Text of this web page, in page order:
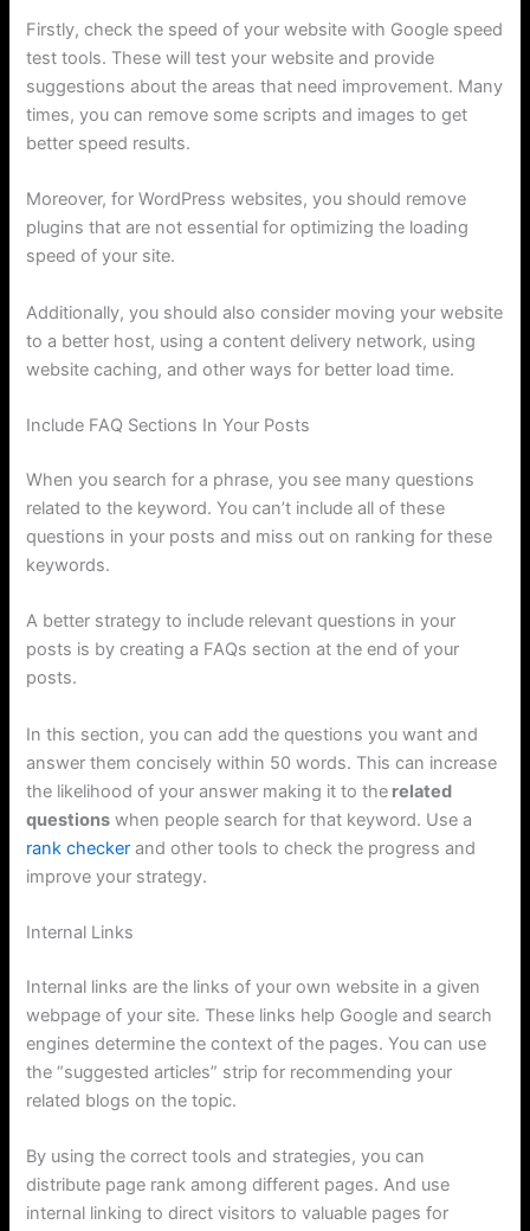
Firstly, check the speed of your website with Google speed
test tools. These will test your website and provide
suggestions about the areas that need improvement. Many
times, you can remove some scripts and images to get
better speed results.
Moreover, for WordPress websites, you should remove
plugins that are not essential for optimizing the loading
speed of your site.
Additionally, you should also consider moving your website
to a better host, using a content delivery network, using
website caching, and other ways for better load time.
Include FAQ Sections In Your Posts
When you search for a phrase, you see many questions
related to the keyword. You can’t include all of these
questions in your posts and miss out on ranking for these
keywords.
A better strategy to include relevant questions in your
posts is by creating a FAQs section at the end of your
posts.
In this section, you can add the questions you want and
answer them concisely within 50 words. This can increase
the likelihood of your answer making it to the related
questions when people search for that keyword. Use a
rank checker and other tools to check the progress and
improve your strategy.
Internal Links
Internal links are the links of your own website in a given
webpage of your site. These links help Google and search
engines determine the context of the pages. You can use
the “suggested articles” strip for recommending your
related blogs on the topic.
By using the correct tools and strategies, you can
distribute page rank among different pages. And use
internal linking to direct visitors to valuable pages for